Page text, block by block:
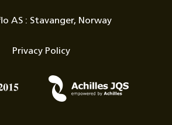
AS : Stavanger, Norway
Privacy Policy